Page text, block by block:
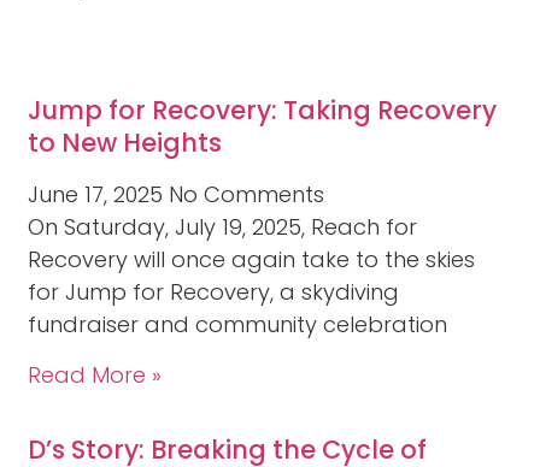
Jump for Recovery: Taking Recovery
to New Heights
June 17, 2025 No Comments
On Saturday, July 19, 2025, Reach for
Recovery will once again take to the skies
for Jump for Recovery, a skydiving
fundraiser and community celebration
Read More »
D’s Story: Breaking the Cycle of